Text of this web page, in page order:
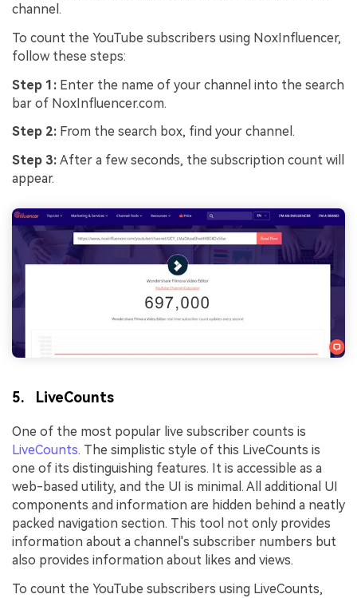
channel.
To count the YouTube subscribers using NoxInfluencer,
follow these steps:
Step 1: Enter the name of your channel into the search
bar of NoxInfluencer.com.
Step 2: From the search box, find your channel.
Step 3: After a few seconds, the subscription count will
appear.
5. LiveCounts
One of the most popular live subscriber counts is
LiveCounts. The simplistic style of this LiveCounts is
one of its distinguishing features. It is accessible as a
web-based utility, and the UI is minimal. All additional UI
components and information are hidden behind a neatly
packed navigation section. This tool not only provides
information about a channel's subscriber numbers but
also provides information about likes and views.
To count the YouTube subscribers using LiveCounts,